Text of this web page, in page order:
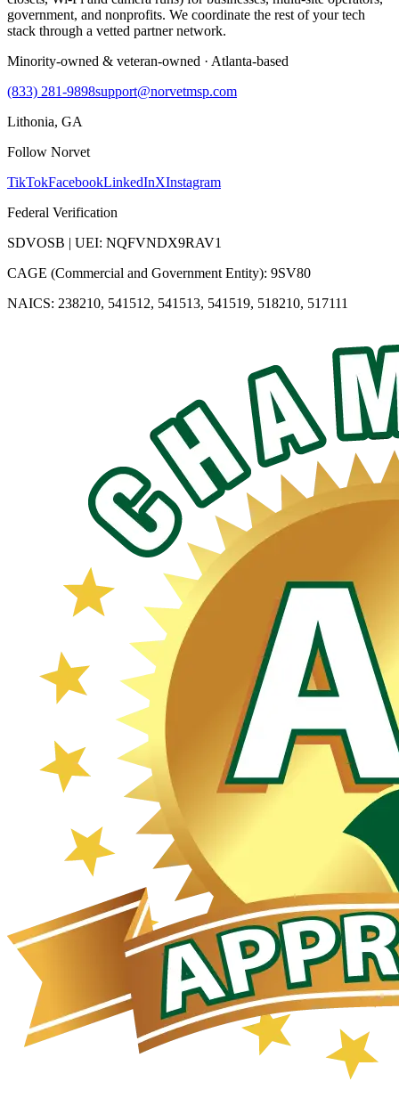
government, and nonprofits. We coordinate the rest of your tech
stack through a vetted partner network.
Minority-owned & veteran-owned · Atlanta-based
(833) 281-9898support@norvetmsp.com
Lithonia, GA
Follow Norvet
TikTokFacebookLinkedInXInstagram
Federal Verification
SDVOSB | UEI: NQFVNDX9RAV1
CAGE (Commercial and Government Entity): 9SV80
NAICS: 238210, 541512, 541513, 541519, 518210, 517111